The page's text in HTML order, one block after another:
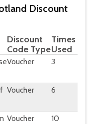
Discount
Discount
Code Type
Times
Used
Voucher 3
Voucher 6
Voucher 10